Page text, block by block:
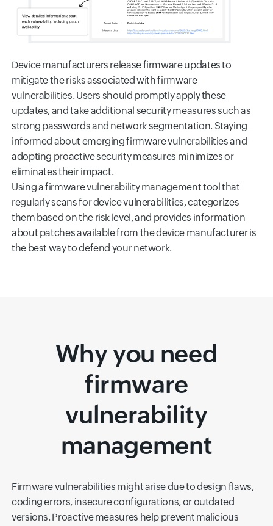
Device manufacturers release firmware updates to
mitigate the risks associated with firmware
vulnerabilities. Users should promptly apply these
updates, and take additional security measures such as
strong passwords and network segmentation. Staying
informed about emerging firmware vulnerabilities and
adopting proactive security measures minimizes or
eliminates their impact.
Using a firmware vulnerability management tool that
regularly scans for device vulnerabilities, categorizes
them based on the risk level, and provides information
about patches available from the device manufacturer is
the best way to defend your network.
Why you need
firmware
vulnerability
management
Firmware vulnerabilities might arise due to design flaws,
coding errors, insecure configurations, or outdated
versions. Proactive measures help prevent malicious